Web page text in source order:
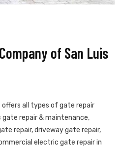
of San Luis
offers all types of gate repair
repair & maintenance,
repair, driveway gate repair,
electric gate repair in